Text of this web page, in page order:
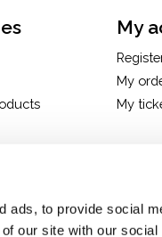
ads, to provide social
our site with our
My
My
My